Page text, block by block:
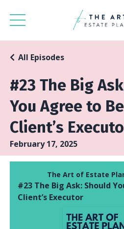
#23 The Big
You Agree to
Client’s
All Episodes
February 17, 2025